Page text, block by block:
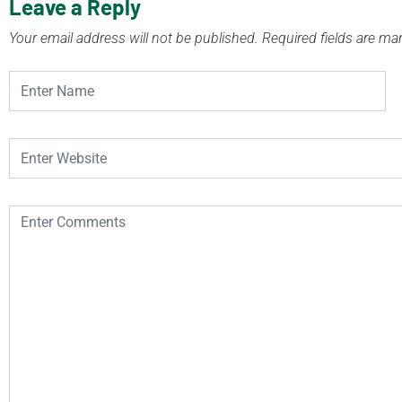
Leave a Reply
Your email address will not be published. Required fields are